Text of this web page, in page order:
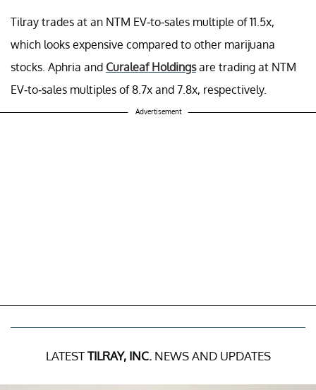
Tilray trades at an NTM EV-to-sales multiple of 11.5x,
which looks expensive compared to other marijuana
stocks. Aphria and Curaleaf Holdingsare trading at NTM
EV-to-sales multiples of 8.7x and 7.8x, respectively.
Advertisement
LATESTTILRAY, INC.NEWS AND UPDATES